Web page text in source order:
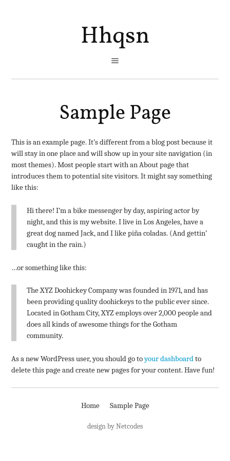
Hhqsn
Sample Page
This is an example page. It’s different from a blog post because it
will stay in one place and will show up in your site navigation (in
most themes). Most people start with an About page that
introduces them to potential site visitors. It might say something
like this:
Hi there! I’m a bike messenger by day, aspiring actor by
night, and this is my website. I live in Los Angeles, have a
great dog named Jack, and I like piña coladas. (And gettin’
caught in the rain.)
…or something like this:
The XYZ Doohickey Company was founded in 1971, and has
been providing quality doohickeys to the public ever since.
Located in Gotham City, XYZ employs over 2,000 people and
does all kinds of awesome things for the Gotham
community.
As a new WordPress user, you should go toyour dashboardto
delete this page and create new pages for your content. Have fun!
Home Sample Page
design by Netcodes